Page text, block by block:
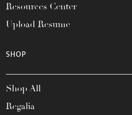
Resources Center
Upload Resume
SHOP
Shop All
Regalia